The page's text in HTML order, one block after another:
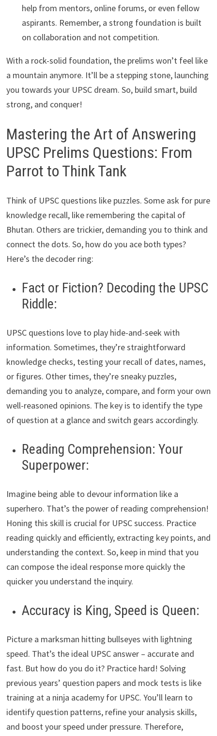
help from mentors, online forums, or even fellow
aspirants. Remember, a strong foundation is built
on collaboration and not competition.
With a rock-solid foundation, the prelims won’t feel like
a mountain anymore. It’ll be a stepping stone, launching
you towards your UPSC dream. So, build smart, build
strong, and conquer!
Mastering the Art of Answering
UPSC Prelims Questions: From
Parrot to Think Tank
Think of UPSC questions like puzzles. Some ask for pure
knowledge recall, like remembering the capital of
Bhutan. Others are trickier, demanding you to think and
connect the dots. So, how do you ace both types?
Here’s the decoder ring:
Fact or Fiction? Decoding the UPSC
Riddle:
UPSC questions love to play hide-and-seek with
information. Sometimes, they’re straightforward
knowledge checks, testing your recall of dates, names,
or figures. Other times, they’re sneaky puzzles,
demanding you to analyze, compare, and form your own
well-reasoned opinions. The key is to identify the type
of question at a glance and switch gears accordingly.
Reading Comprehension: Your
Superpower:
Imagine being able to devour information like a
superhero. That’s the power of reading comprehension!
Honing this skill is crucial for UPSC success. Practice
reading quickly and efficiently, extracting key points, and
understanding the context. So, keep in mind that you
can compose the ideal response more quickly the
quicker you understand the inquiry.
Accuracy is King, Speed is Queen:
Picture a marksman hitting bullseyes with lightning
speed. That’s the ideal UPSC answer – accurate and
fast. But how do you do it? Practice hard! Solving
previous years’ question papers and mock tests is like
training at a ninja academy for UPSC. You’ll learn to
identify question patterns, refine your analysis skills,
and boost your speed under pressure. Therefore,